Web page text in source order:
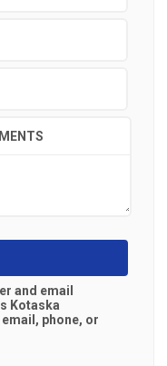
and email
Kotaska
phone, or